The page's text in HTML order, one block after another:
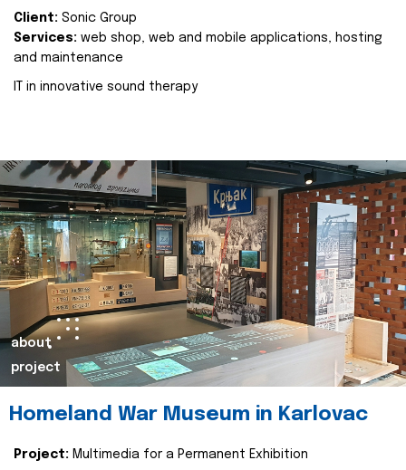
Client: Sonic Group
Services: web shop, web and mobile applications, hosting
and maintenance
IT in innovative sound therapy
about
project
Homeland War Museum in Karlovac
Project: Multimedia for a Permanent Exhibition